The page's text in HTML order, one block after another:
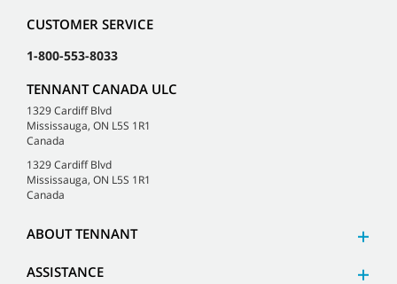
CUSTOMER SERVICE
1-800-553-8033
TENNANT CANADA ULC
1329 Cardiff Blvd
Mississauga, ON L5S 1R1
Canada
1329 Cardiff Blvd
Mississauga, ON L5S 1R1
Canada
ABOUT TENNANT
ASSISTANCE